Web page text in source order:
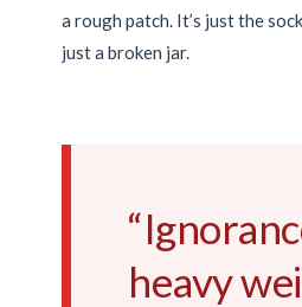
a rough patch. It’s just the
just a broken jar.
heavy